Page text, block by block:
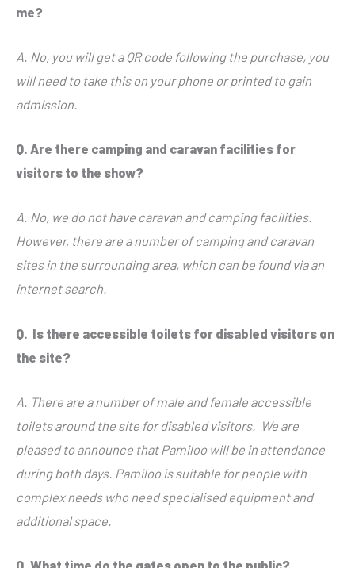
me?
A. No, you will get a QR code following the purchase, you
will need to take this on your phone or printed to gain
admission.
Q. Are there camping and caravan facilities for
visitors to the show?
A. No, we do not have caravan and camping facilities.
However, there are a number of camping and caravan
sites in the surrounding area, which can be found via an
internet search.
Q. Is there accessible toilets for disabled visitors on
the site?
A. There are a number of male and female accessible
toilets around the site for disabled visitors. We are
pleased to announce that Pamiloo will be in attendance
during both days. Pamiloo is suitable for people with
complex needs who need specialised equipment and
additional space.